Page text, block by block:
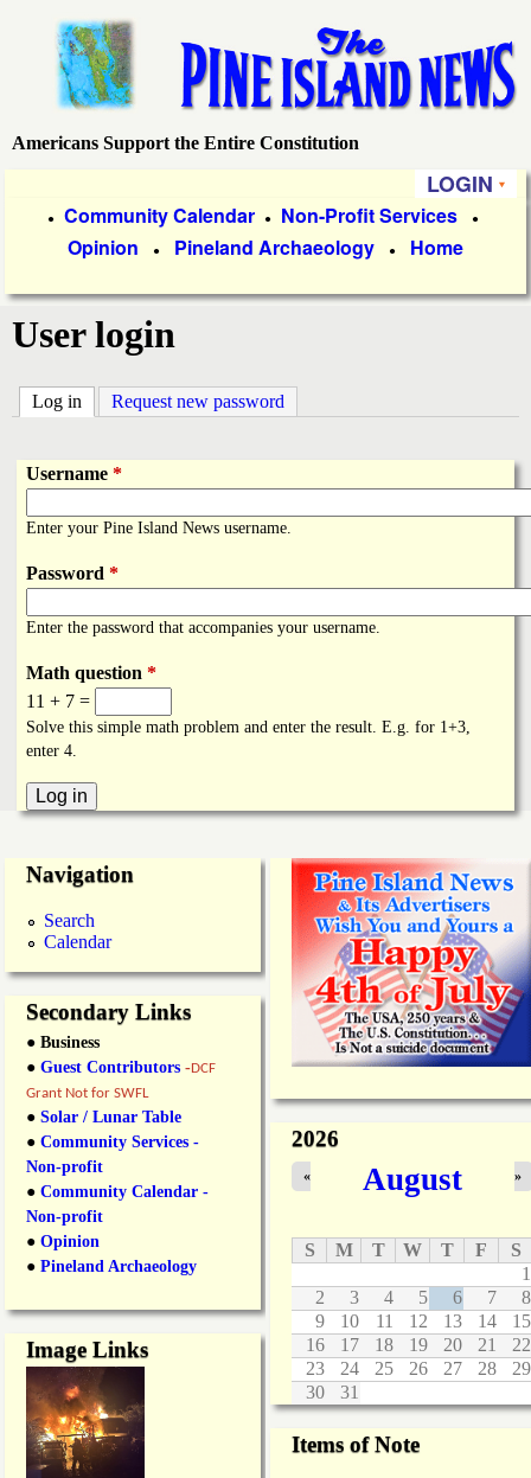
main
content
P
e
I
a
n
d
N
e
Americans Support the Entire Constitution
LOGIN
i
m
a
r
y
L
n
k
s
● Community Calendar ● Non-Profit Services ●
Opinion ● Pineland Archaeology ● Home
User login
Log in (active tab)
Request new password
Username *
Enter your Pine Island News username.
Password *
Enter the password that accompanies your username.
Math question *
11 + 7 =
Solve this simple math problem and enter the result. E.g. for 1+3,
enter 4.
Navigation
Search
Calendar
Secondary Links
● Business
● Guest Contributors -DCF
Grant Not for SWFL
● Solar / Lunar Table
● Community Services -
Non-profit
● Community Calendar -
Non-profit
● Opinion
● Pineland Archaeology
Image Links
2026
August
« »
S M T W T F
S
1
2
3 4 5 6 7
8
9
10 11 12 13 14
15
16
17 18 19 20 21
22
23
24 25 26 27 28
29
30
31
Items of Note